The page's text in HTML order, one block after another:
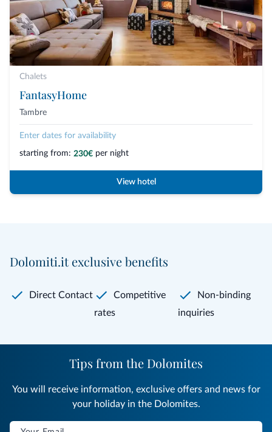
Chalets
FantasyHome
Tambre
Enter dates for availability
starting from: 230€ per night
View hotel
Dolomiti.it exclusive benefits
Direct Contact
Competitive
rates
Non-binding
inquiries
Tips from the Dolomites
You will receive information, exclusive offers and news for
your holiday in the Dolomites.